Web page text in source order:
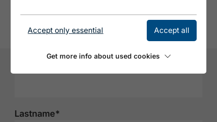
Firstname*
Lastname*
Accept only essential Accept all
Get more info about used cookies